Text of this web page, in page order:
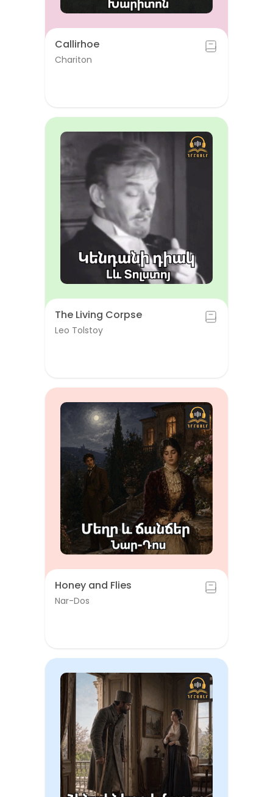
Callirhoe
Chariton
The Living Corpse
Leo Tolstoy
Honey and Flies
Nar-Dos